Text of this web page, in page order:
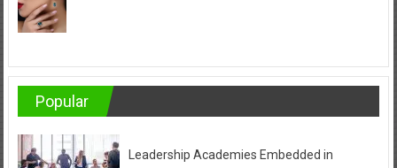
Popular
Leadership Academies Embedded in